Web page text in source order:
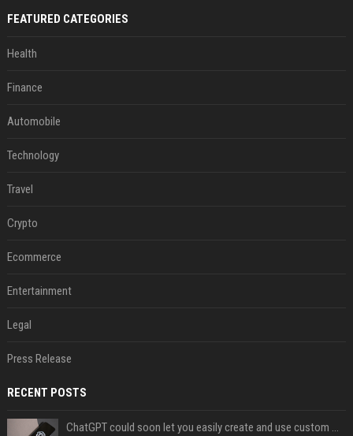
FEATURED CATEGORIES
Health
Finance
Automobile
Technology
Travel
Crypto
Ecommerce
Entertainment
Legal
Press Release
RECENT POSTS
ChatGPT could soon let you easily create and use custom WhatsApp stickers